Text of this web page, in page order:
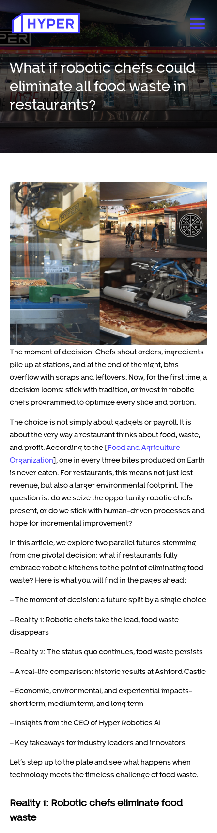
What if robotic chefs could
eliminate all food waste in
restaurants?
The moment of decision: Chefs shout orders, ingredients
pile up at stations, and at the end of the night, bins
overflow with scraps and leftovers. Now, for the first time, a
decision looms: stick with tradition, or invest in robotic
chefs programmed to optimize every slice and portion.
The choice is not simply about gadgets or payroll. It is
about the very way a restaurant thinks about food, waste,
and profit. According to the [Food and Agriculture
Organization], one in every three bites produced on Earth
is never eaten. For restaurants, this means not just lost
revenue, but also a larger environmental footprint. The
question is: do we seize the opportunity robotic chefs
present, or do we stick with human-driven processes and
hope for incremental improvement?
In this article, we explore two parallel futures stemming
from one pivotal decision: what if restaurants fully
embrace robotic kitchens to the point of eliminating food
waste? Here is what you will find in the pages ahead:
– The moment of decision: a future split by a single choice
– Reality 1: Robotic chefs take the lead, food waste
disappears
– Reality 2: The status quo continues, food waste persists
– A real-life comparison: historic results at Ashford Castle
– Economic, environmental, and experiential impacts-
short term, medium term, and long term
– Insights from the CEO of Hyper Robotics AI
– Key takeaways for industry leaders and innovators
Let’s step up to the plate and see what happens when
technology meets the timeless challenge of food waste.
Reality 1: Robotic chefs eliminate food
waste